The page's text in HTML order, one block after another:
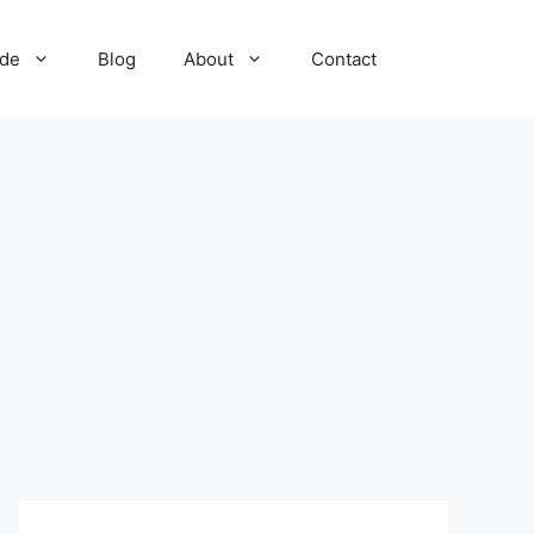
Blog About Contact